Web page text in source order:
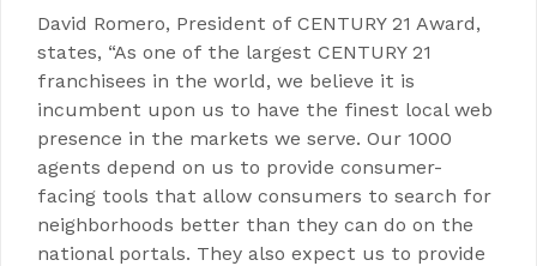
David Romero, President of CENTURY 21 Award,
states, “As one of the largest CENTURY 21
franchisees in the world, we believe it is
incumbent upon us to have the finest local web
presence in the markets we serve. Our 1000
agents depend on us to provide consumer-
facing tools that allow consumers to search for
neighborhoods better than they can do on the
national portals. They also expect us to provide